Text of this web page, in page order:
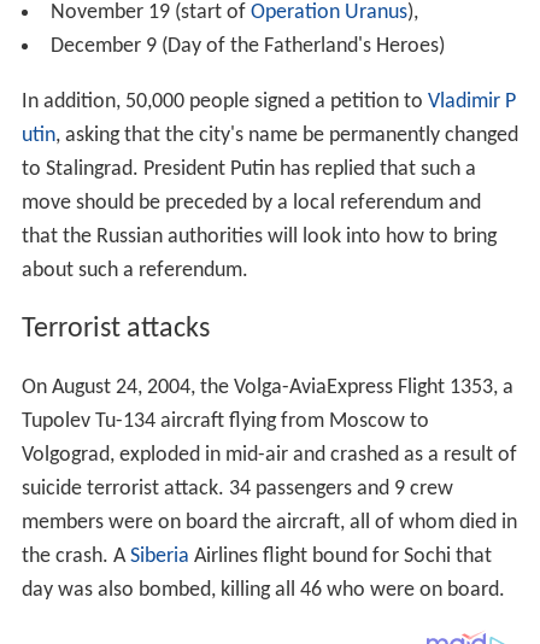
November 19 (start of Operation Uranus),
December 9 (Day of the Fatherland's Heroes)
In addition, 50,000 people signed a petition to Vladimir P
utin, asking that the city's name be permanently changed
to Stalingrad. President Putin has replied that such a
move should be preceded by a local referendum and
that the Russian authorities will look into how to bring
about such a referendum.
Terrorist attacks
On August 24, 2004, the Volga-AviaExpress Flight 1353, a
Tupolev Tu-134 aircraft flying from Moscow to
Volgograd, exploded in mid-air and crashed as a result of
suicide terrorist attack. 34 passengers and 9 crew
members were on board the aircraft, all of whom died in
the crash. ASiberia Airlines flight bound for Sochi that
day was also bombed, killing all 46 who were on board.